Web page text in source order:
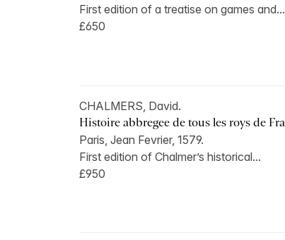
First edition of a treatise on games and...
£650
CHALMERS, David.
Histoire abbregee de tous les roys de
Paris, Jean Fevrier, 1579.
First edition of Chalmer’s historical...
£950